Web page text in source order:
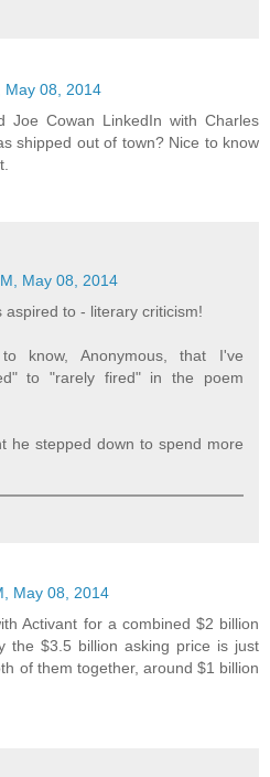
May 08, 2014
Joe Cowan LinkedIn with Charles
shipped out of town? Nice to know
May 08, 2014
aspired to - literary criticism!
know, Anonymous, that I've
to "rarely fired" in the poem
he stepped down to spend more
May 08, 2014
Activant for a combined $2 billion
the $3.5 billion asking price is just
of them together, around $1 billion